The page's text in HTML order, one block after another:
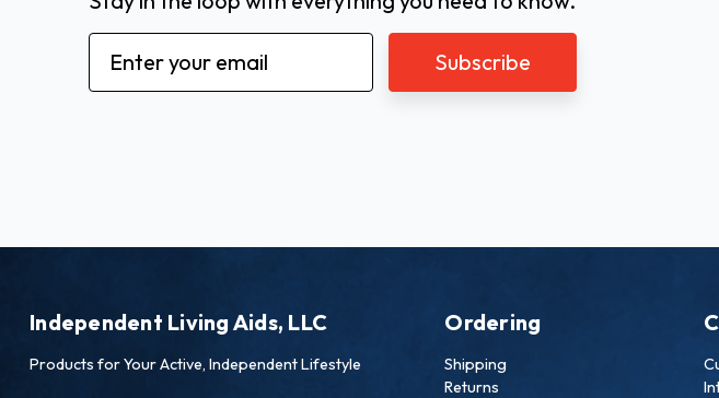
Email
Independent Living Aids, LLC
Products for Your Active, Independent Lifestyle
Ordering
Shipping
Returns